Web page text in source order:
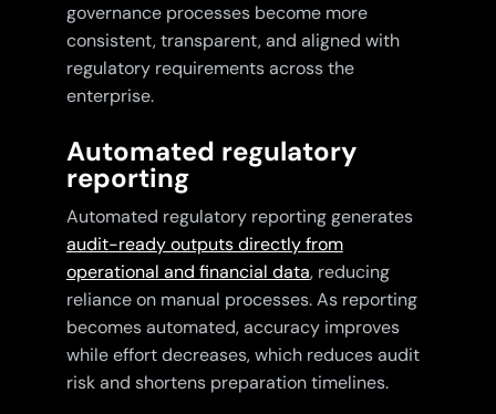
governance processes become more
consistent, transparent, and aligned with
regulatory requirements across the
enterprise.
Automated regulatory
reporting
Automated regulatory reporting generates
audit-ready outputs directly from
operational and financial data, reducing
reliance on manual processes. As reporting
becomes automated, accuracy improves
while effort decreases, which reduces audit
risk and shortens preparation timelines.